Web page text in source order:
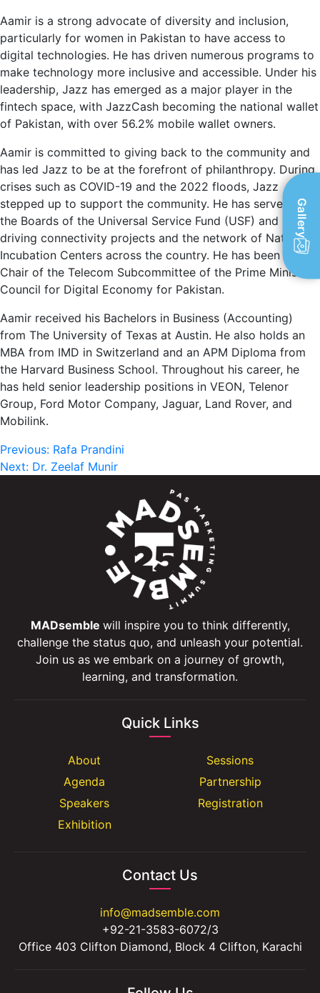
Aamir is a strong advocate of diversity and inclusion,
particularly for women in Pakistan to have access to
digital technologies. He has driven numerous programs to
make technology more inclusive and accessible. Under his
leadership, Jazz has emerged as a major player in the
fintech space, with JazzCash becoming the national wallet
of Pakistan, with over 56.2% mobile wallet owners.
Aamir is committed to giving back to the community and
has led Jazz to be at the forefront of philanthropy. During
crises such as COVID-19 and the 2022 floods, Jazz
stepped up to support the community. He has served on
the Boards of the Universal Service Fund (USF) and Ignite,
driving connectivity projects and the network of National
Incubation Centers across the country. He has been the
Chair of the Telecom Subcommittee of the Prime Minister’s
Council for Digital Economy for Pakistan.
Aamir received his Bachelors in Business (Accounting)
from The University of Texas at Austin. He also holds an
MBA from IMD in Switzerland and an APM Diploma from
the Harvard Business School. Throughout his career, he
has held senior leadership positions in VEON, Telenor
Group, Ford Motor Company, Jaguar, Land Rover, and
Mobilink.
Post
navigation
Previous: Rafa Prandini
Next: Dr. Zeelaf Munir
MADsemble will inspire you to think differently,
challenge the status quo, and unleash your potential.
Join us as we embark on a journey of growth,
learning, and transformation.
Quick Links
About
Agenda
Speakers
Exhibition
Sessions
Partnership
Registration
Contact Us
info@madsemble.com
+92-21-3583-6072/3
Office 403 Clifton Diamond, Block 4 Clifton, Karachi
Gallery